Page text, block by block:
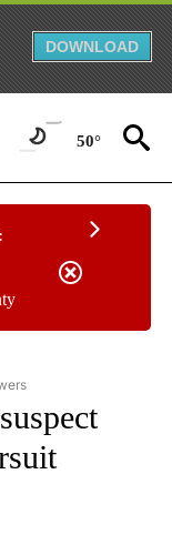
DOWNLOAD
50°
NEWS" TO